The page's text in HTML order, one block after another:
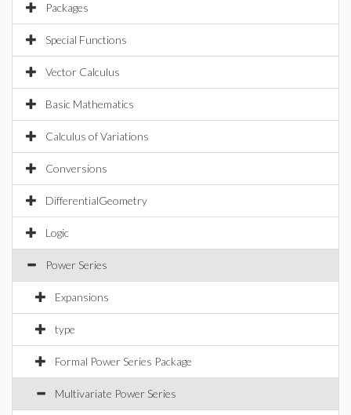
Packages
Special Functions
Vector Calculus
Basic Mathematics
Calculus of Variations
Conversions
DifferentialGeometry
Logic
Power Series
Expansions
type
Formal Power Series Package
Multivariate Power Series